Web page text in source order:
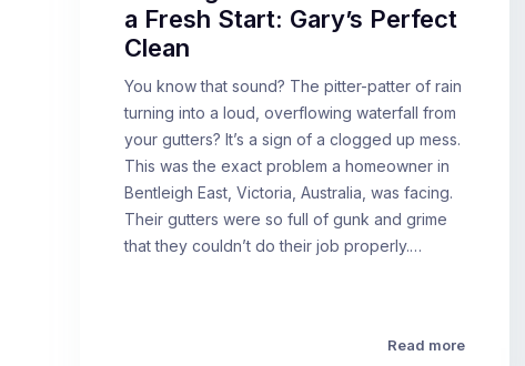
a Fresh Start: Gary’s Perfect
Clean
You know that sound? The pitter-patter of rain
turning into a loud, overflowing waterfall from
your gutters? It’s a sign of a clogged up mess.
This was the exact problem a homeowner in
Bentleigh East, Victoria, Australia, was facing.
Their gutters were so full of gunk and grime
that they couldn’t do their job properly.…
Read more